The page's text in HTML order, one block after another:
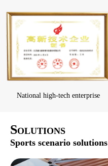
National high-tech enterprise
SOLUTIONS
Sports scenario solutions